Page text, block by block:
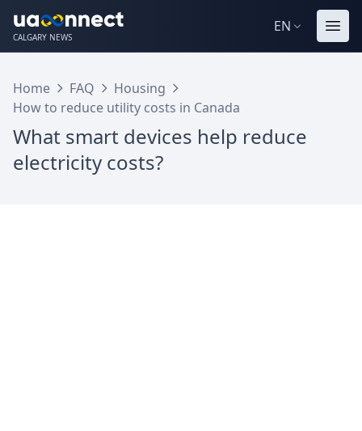
CALGARY NEWS
EN
Home FAQ
Housing
How to reduce utility costs in Canada
What smart devices help reduce
electricity costs?